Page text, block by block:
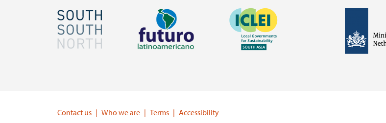
Image Image
https://www.ffla.net/
Image
https://
Contact us Who we are Terms Accessibility